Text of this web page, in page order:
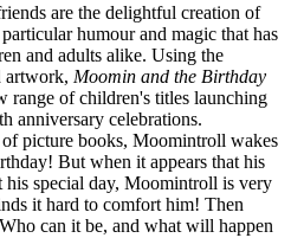
are the delightful creation of
humour and magic that has
and adults alike. Using the
artwork, Moomin and the Birthday
range of children's titles launching
anniversary celebrations.
picture books, Moomintroll wakes
But when it appears that his
his special day, Moomintroll is very
it hard to comfort him! Then
can it be, and what will happen